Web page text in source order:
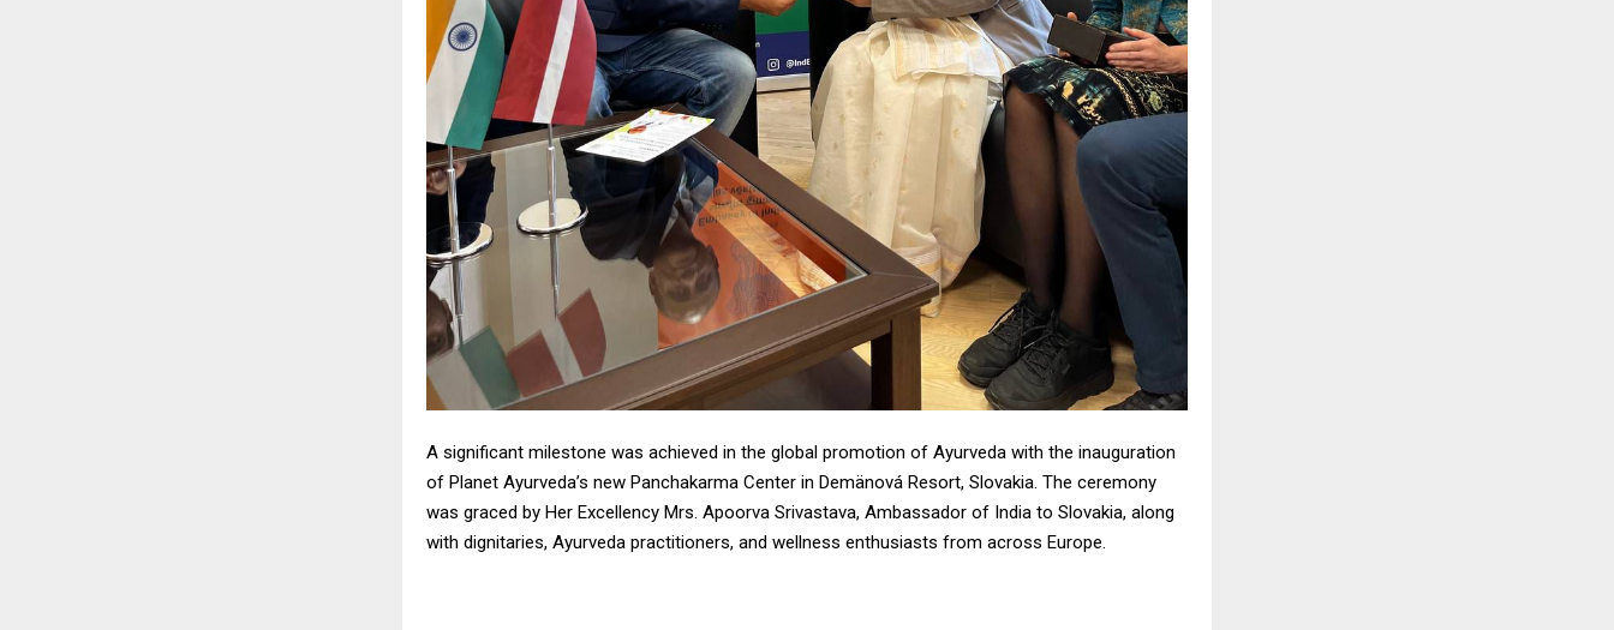
A significant milestone was achieved in the global promotion of Ayurveda with the inauguration
of Planet Ayurveda’s new Panchakarma Center in Demänová Resort, Slovakia. The ceremony
was graced by Her Excellency Mrs. Apoorva Srivastava, Ambassador of India to Slovakia, along
with dignitaries, Ayurveda practitioners, and wellness enthusiasts from across Europe.